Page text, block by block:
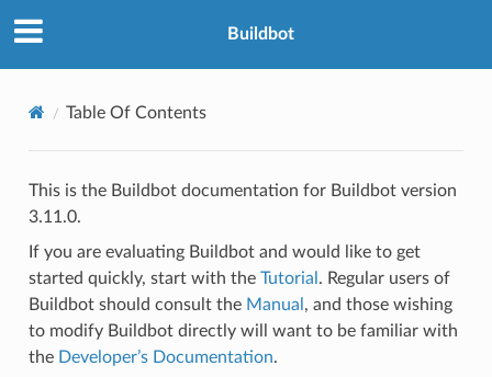
Buildbot
Table Of Contents
This is the Buildbot documentation for Buildbot version
3.11.0.
If you are evaluating Buildbot and would like to get
started quickly, start with the Tutorial . Regular users of
Buildbot should consult the Manual , and those wishing
to modify Buildbot directly will want to be familiar with
the Developer’s Documentation.